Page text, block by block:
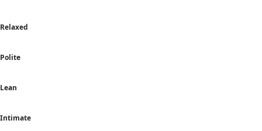
Relaxed
Polite
Lean
Intimate